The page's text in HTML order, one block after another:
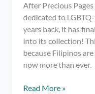
After Precious
dedicated to
years back, it has
into its collection!
because Filipinos
now more than ever.
Precious
Read More »